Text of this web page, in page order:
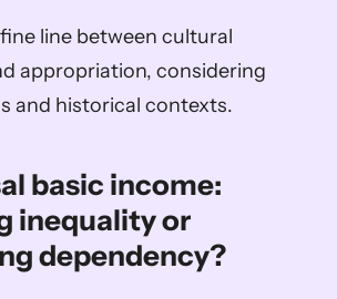
line between cultural
appropriation, considering
and historical contexts.
basic income:
inequality or
dependency?